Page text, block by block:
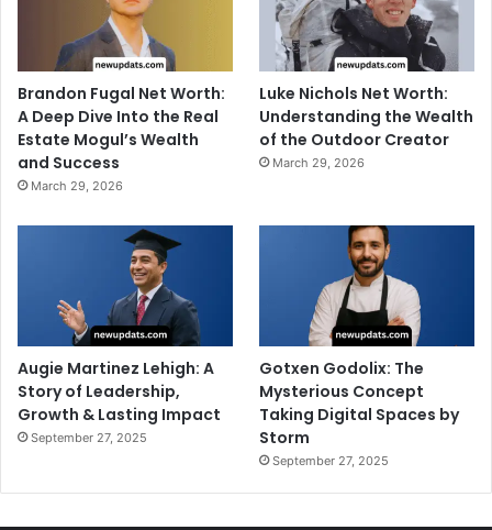
Brandon Fugal Net Worth:
A Deep Dive Into the Real
Estate Mogul’s Wealth
and Success
March 29, 2026
Luke Nichols Net Worth:
Understanding the Wealth
of the Outdoor Creator
March 29, 2026
Augie Martinez Lehigh: A
Story of Leadership,
Growth & Lasting Impact
September 27, 2025
Gotxen Godolix: The
Mysterious Concept
Taking Digital Spaces by
Storm
September 27, 2025